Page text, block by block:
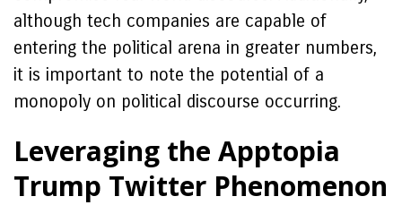
although tech companies are capable of
entering the political arena in greater numbers,
it is important to note the potential of a
monopoly on political discourse occurring.
Leveraging the Apptopia
Trump Twitter Phenomenon